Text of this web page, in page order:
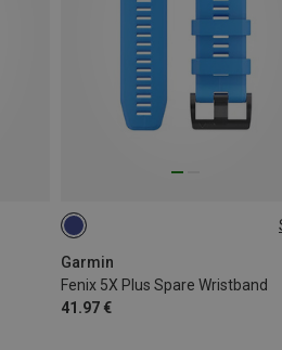
Garmin
Fenix 5X Plus Spare Wristband
41.97 €
ONE SIZE